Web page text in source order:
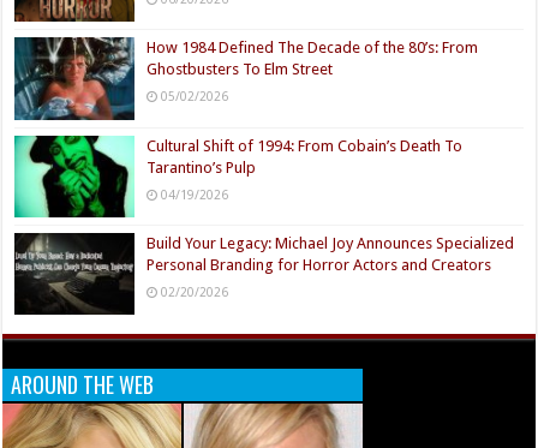
How 1984 Defined The Decade of the 80’s: From
Ghostbusters To Elm Street
05/02/2026
Cultural Shift of 1994: From Cobain’s Death To
Tarantino’s Pulp
04/19/2026
Build Your Legacy: Michael Joy Announces Specialized
Personal Branding for Horror Actors and Creators
02/20/2026
AROUND THE WEB